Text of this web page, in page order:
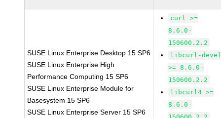
SUSE Linux Enterprise Desktop 15 SP6
SUSE Linux Enterprise High
Performance Computing 15 SP6
SUSE Linux Enterprise Module for
Basesystem 15 SP6
SUSE Linux Enterprise Server 15 SP6
curl >=
8.6.0-
150600.2.2
libcurl-
>= 8.6.0-
150600.2.2
libcurl4 >=
8.6.0-